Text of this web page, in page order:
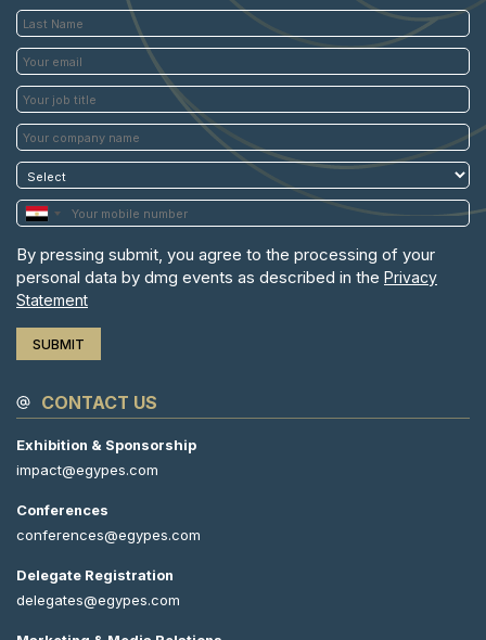
By pressing submit, you agree to the processing of your
personal data by dmg events as described in the Privacy
Statement
CONTACT US
Exhibition & Sponsorship
impact@egypes.com
Conferences
conferences@egypes.com
Delegate Registration
delegates@egypes.com